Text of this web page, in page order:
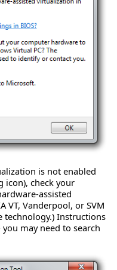
is not enabled
icon), check your
assisted
VT, Vanderpool, or SVM
technology.) Instructions
may need to search